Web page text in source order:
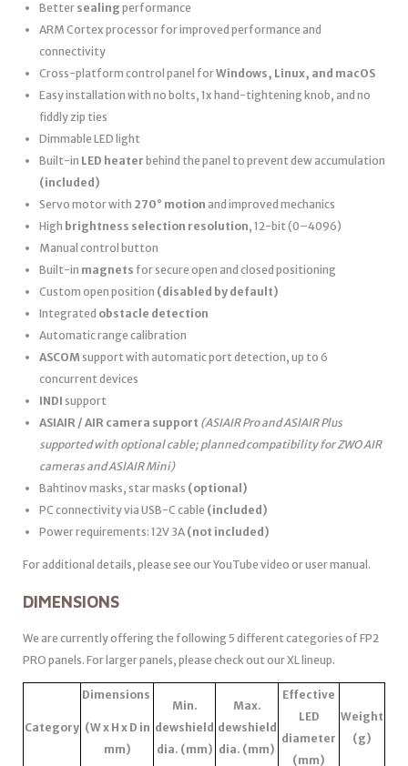
Better sealing performance
ARM Cortex processor for improved performance and
connectivity
Cross-platform control panel forWindows, Linux, and macOS
Easy installation with no bolts, 1x hand-tightening knob, and no
fiddly zip ties
Dimmable LED light
Built-in LED heater behind the panel to prevent dew accumulation
(included)
Servo motor with 270° motion and improved mechanics
High brightness selection resolution, 12-bit (0–4096)
Manual control button
Built-in magnets for secure open and closed positioning
Custom open position (disabled by default)
Integrated obstacle detection
Automatic range calibration
ASCOMsupport with automatic port detection, up to 6
concurrent devices
INDI support
ASIAIR / AIR camera support (ASIAIR Pro and ASIAIR Plus
supported with optional cable; planned compatibility for ZWO AIR
cameras and ASIAIR Mini)
Bahtinov masks, star masks (optional)
PC connectivity via USB-C cable (included)
Power requirements: 12V 3A (not included)
For additional details, please see our YouTube video or user manual.
DIMENSIONS
We are currently offering the following 5 different categories of FP2
PRO panels. For larger panels, please check out our XL lineup.
Category
Dimensions
(W x H x D in
mm)
Min.
dewshield
dia. (mm)
Max.
dewshield
dia. (mm)
Effective
LED
diameter
(mm)
Weight
(g)